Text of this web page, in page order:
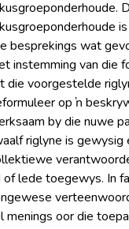
besprekings wat
instemming van die
die voorgestelde
op ŉ
by die nuwe
riglyne is gewysig
of lede toegewys. In
menings oor die